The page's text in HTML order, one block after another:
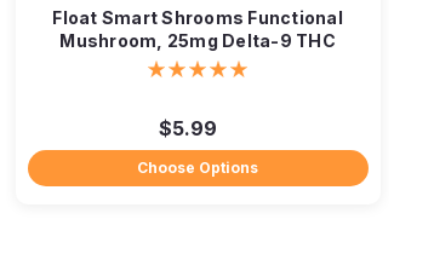
Float Smart Shrooms Functional
Mushroom, 25mg Delta-9 THC
$5.99
Choose Options